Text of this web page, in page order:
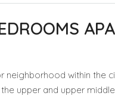
neighborhood within the
upper and upper